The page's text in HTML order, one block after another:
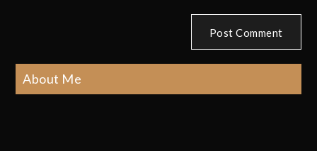
About Me